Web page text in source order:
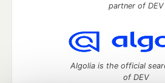
partner of DEV
Algolia is the official
of DEV